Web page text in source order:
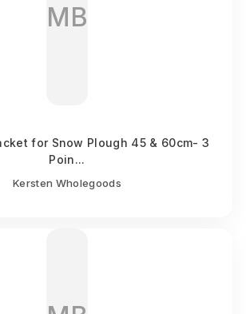
MB
for Snow Plough 45 & 60cm- 3
Poin...
Kersten Wholegoods